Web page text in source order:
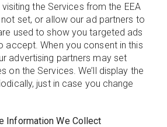
the Services from the EEA
set, or allow our ad partners to
used to show you targeted ads
accept. When you consent in this
advertising partners may set
on the Services. We’ll display the
just in case you change
Information We Collect